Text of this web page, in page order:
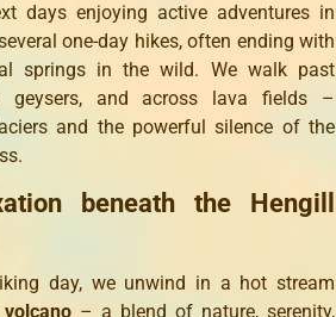
days enjoying active adventures in
one-day hikes, often ending with
springs in the wild. We walk past
geysers, and across lava fields –
and the powerful silence of the
beneath the Hengill
day, we unwind in a hot stream
– a blend of nature, serenity,